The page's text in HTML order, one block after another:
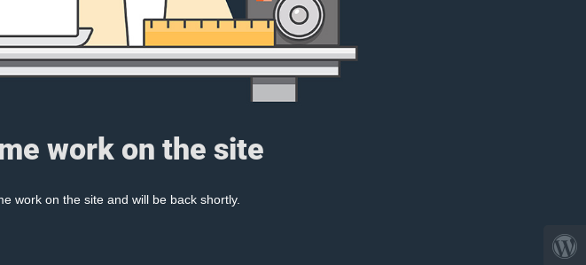
work on the site
work on the site and will be back shortly.